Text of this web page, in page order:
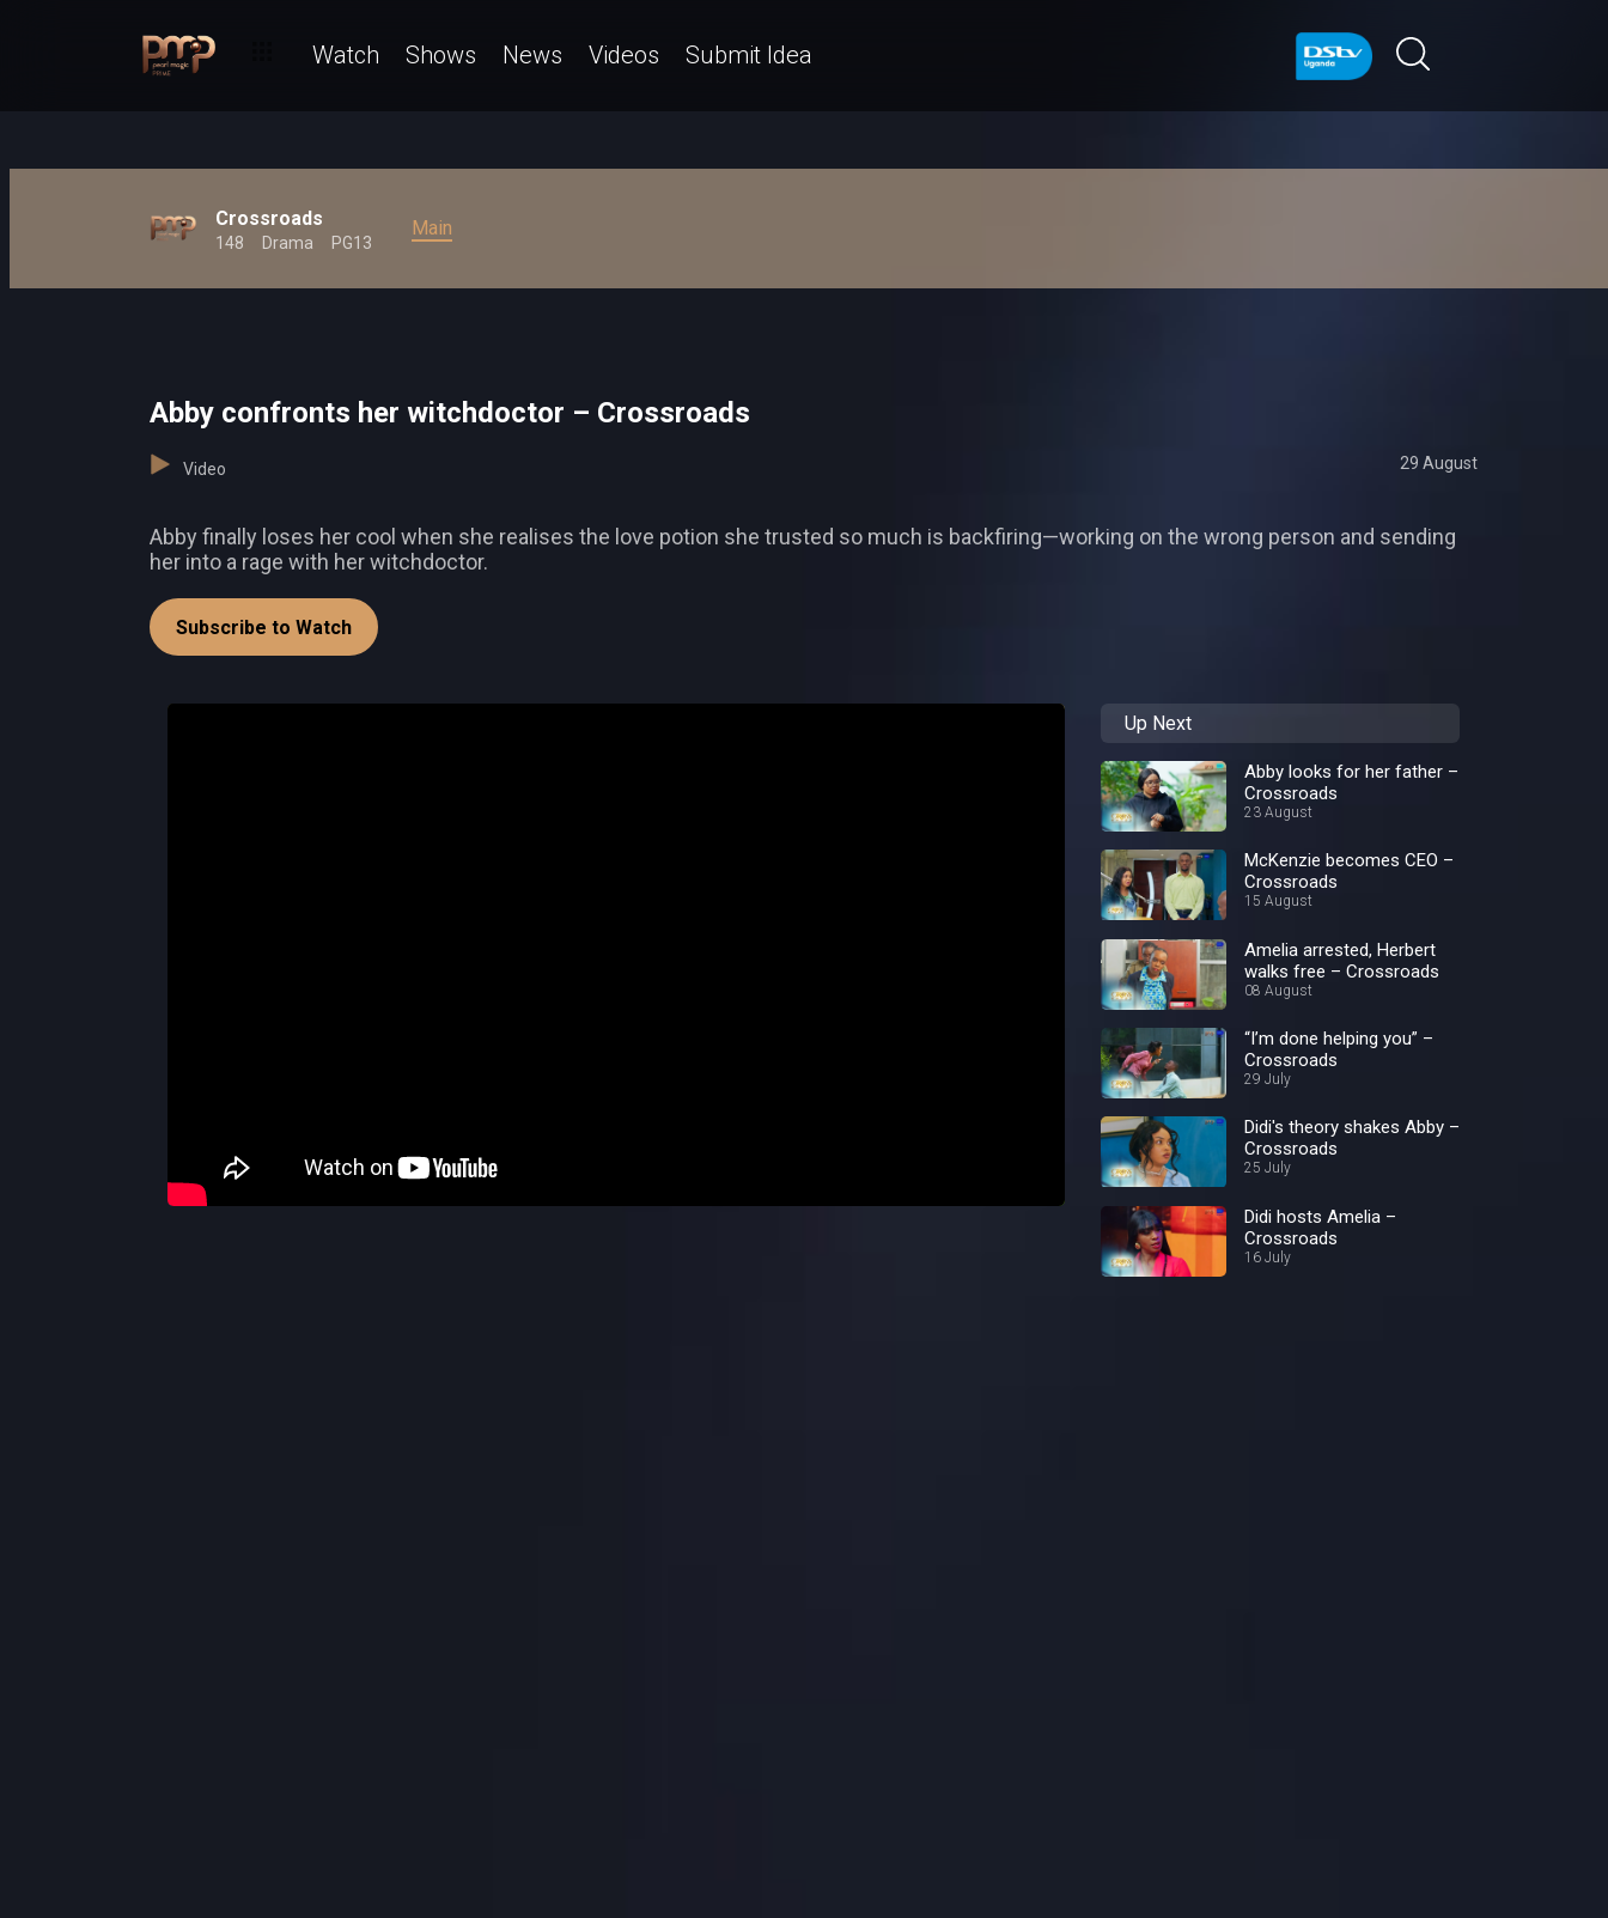
Watch Shows News Videos Submit Idea
Crossroads
148 Drama PG13
Main
Abby confronts her witchdoctor – Crossroads
Video 29 August
Abby finally loses her cool when she realises the love potion she trusted so much is backfiring—working on the wrong person and sending
her into a rage with her witchdoctor.
Subscribe to Watch
Up Next
Abby looks for her father –
Crossroads
23 August
McKenzie becomes CEO –
Crossroads
15 August
Amelia arrested, Herbert
walks free – Crossroads
08 August
“I’m done helping you” –
Crossroads
29 July
Didi's theory shakes Abby –
Crossroads
25 July
Didi hosts Amelia –
Crossroads
16 July